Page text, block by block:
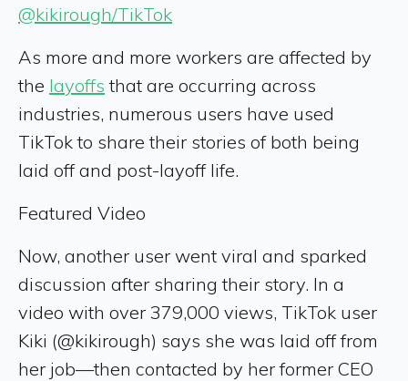
@kikirough/TikTok
As more and more workers are affected by
the layoffs that are occurring across
industries, numerous users have used
TikTok to share their stories of both being
laid off and post-layoff life.
Featured Video
Now, another user went viral and sparked
discussion after sharing their story. In a
video with over 379,000 views, TikTok user
Kiki (@kikirough) says she was laid off from
her job—then contacted by her former CEO